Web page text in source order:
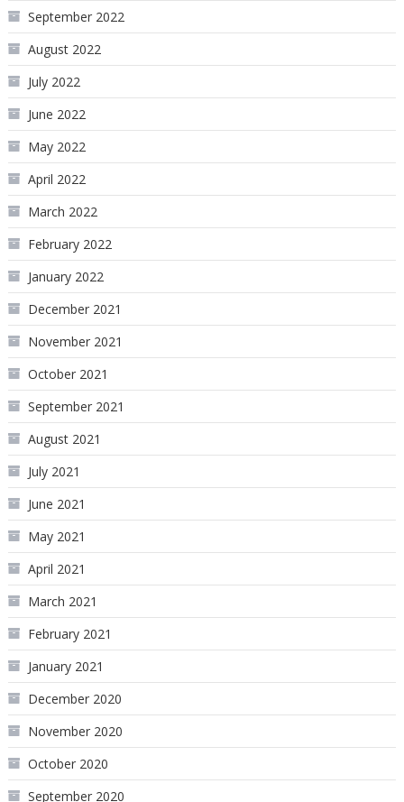
September 2022
August 2022
July 2022
June 2022
May 2022
April 2022
March 2022
February 2022
January 2022
December 2021
November 2021
October 2021
September 2021
August 2021
July 2021
June 2021
May 2021
April 2021
March 2021
February 2021
January 2021
December 2020
November 2020
October 2020
September 2020